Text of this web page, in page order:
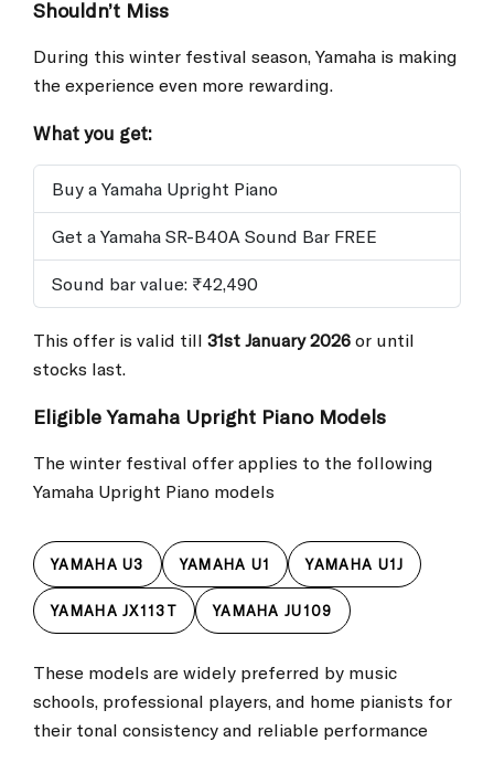
Shouldn’t Miss
During this winter festival season, Yamaha is making
the experience even more rewarding.
What you get:
Buy a Yamaha Upright Piano
Get a Yamaha SR-B40A Sound Bar FREE
Sound bar value: ₹42,490
This offer is valid till 31st January 2026 or until
stocks last.
Eligible Yamaha Upright Piano Models
The winter festival offer applies to the following
Yamaha Upright Piano models
YAMAHA U3 YAMAHA U1 YAMAHA U1J
YAMAHA JX113T YAMAHA JU109
These models are widely preferred by music
schools, professional players, and home pianists for
their tonal consistency and reliable performance